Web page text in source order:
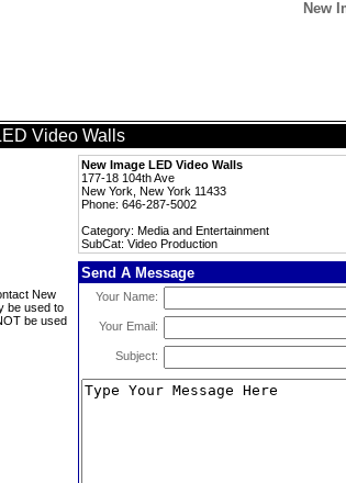
New
Video Walls
New Image LED Video Walls
177-18 104th Ave
New York, New York 11433
Phone: 646-287-5002
Category: Media and Entertainment
SubCat: Video Production
New
be used to
be used
Send A Message
Your Name:
Your Email:
Subject: